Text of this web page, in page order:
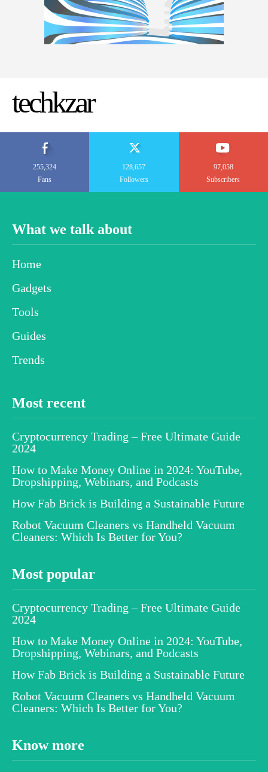
techkzar
255,324
Fans
128,657
Followers
97,058
Subscribers
What we talk about
Home
Gadgets
Tools
Guides
Trends
Most recent
Cryptocurrency Trading – Free Ultimate Guide
2024
How to Make Money Online in 2024: YouTube,
Dropshipping, Webinars, and Podcasts
How Fab Brick is Building a Sustainable Future
Robot Vacuum Cleaners vs Handheld Vacuum
Cleaners: Which Is Better for You?
Most popular
Cryptocurrency Trading – Free Ultimate Guide
2024
How to Make Money Online in 2024: YouTube,
Dropshipping, Webinars, and Podcasts
How Fab Brick is Building a Sustainable Future
Robot Vacuum Cleaners vs Handheld Vacuum
Cleaners: Which Is Better for You?
Know more